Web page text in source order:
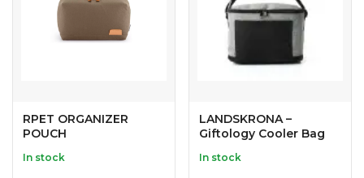
RPET ORGANIZER
POUCH
In stock
LANDSKRONA –
Giftology Cooler Bag
In stock